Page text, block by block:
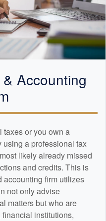
Accounting
taxes or you own a
using a professional tax
likely already missed
and credits. This is
accounting firm utilizes
not only advise
matters but who are
institutions,